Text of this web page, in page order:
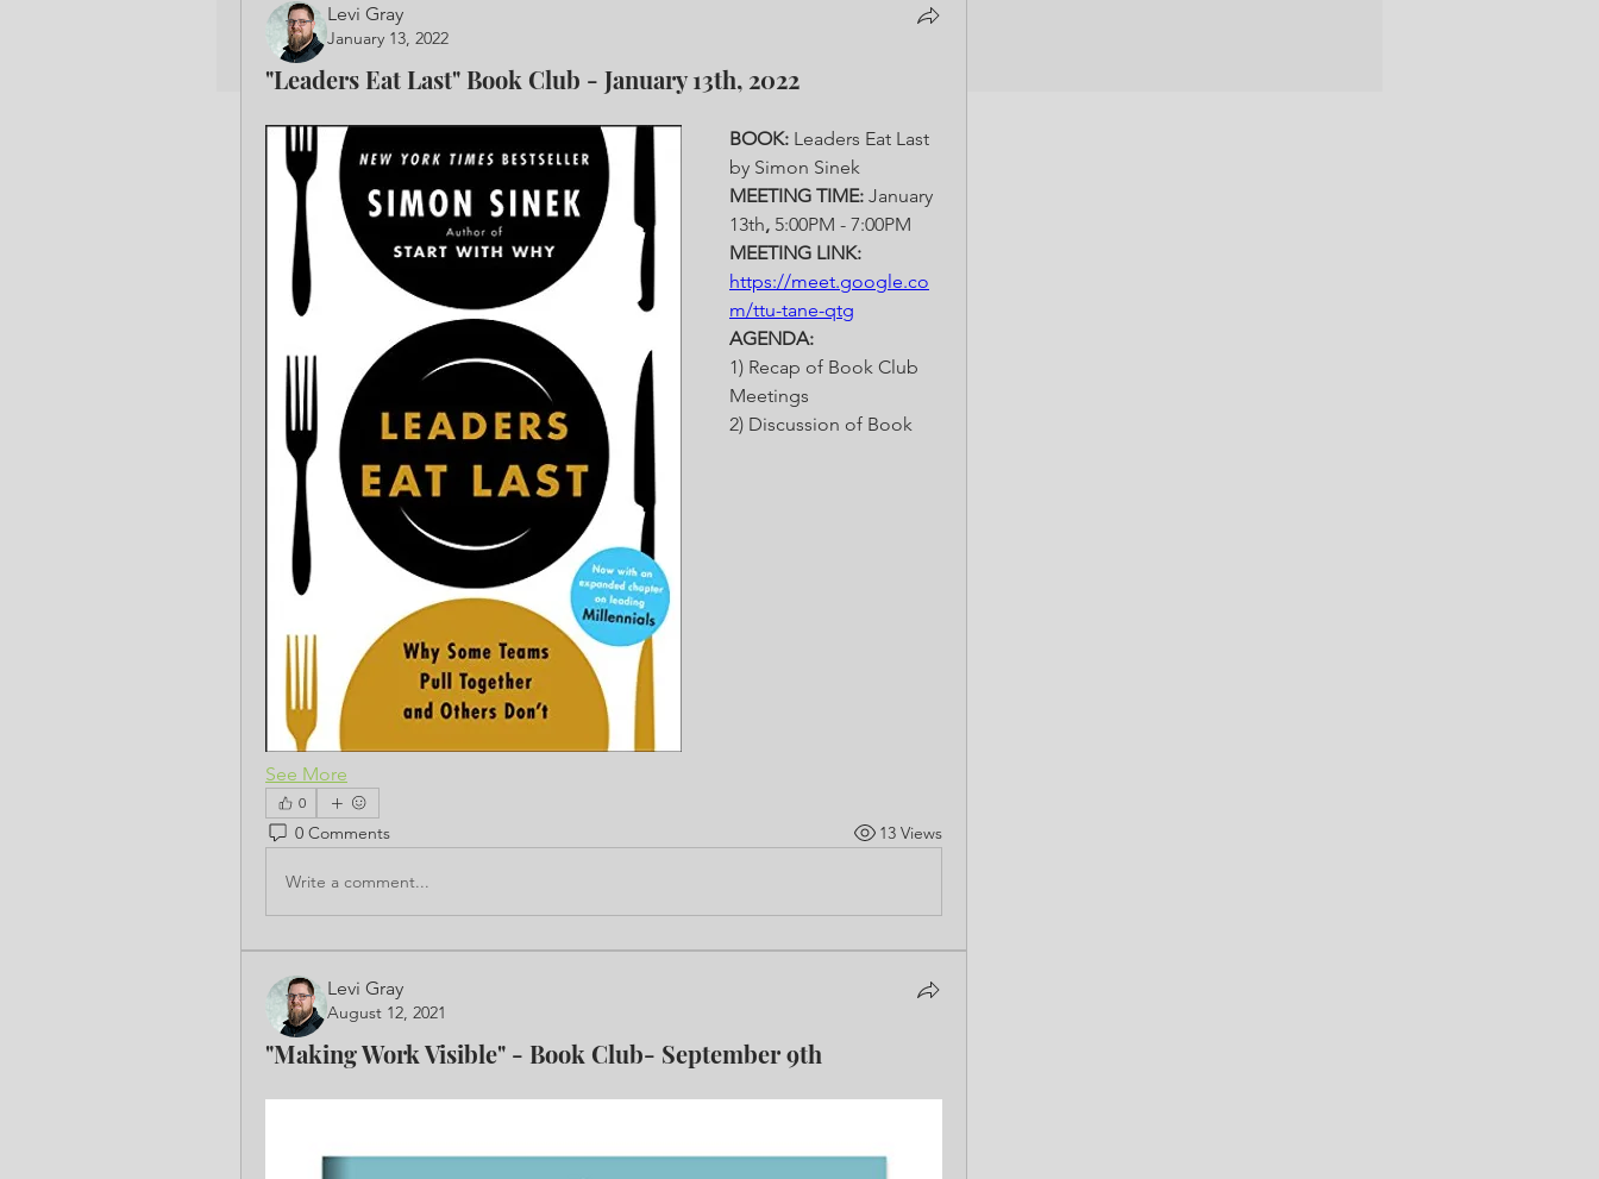
Levi Gray
January 13, 2022
"Leaders Eat Last" Book Club - January 13th, 2022
BOOK: Leaders Eat Last
by Simon Sinek
MEETING TIME: January
13th, 5:00PM - 7:00PM
https://meet.google.co
m/ttu-tane-qtg
AGENDA:
1) Recap of Book Club
Meetings
2) Discussion of Book
See More
0
0 Comments 13 Views
Write a comment...
Levi Gray
August 12, 2021
"Making Work Visible" - Book Club- September 9th